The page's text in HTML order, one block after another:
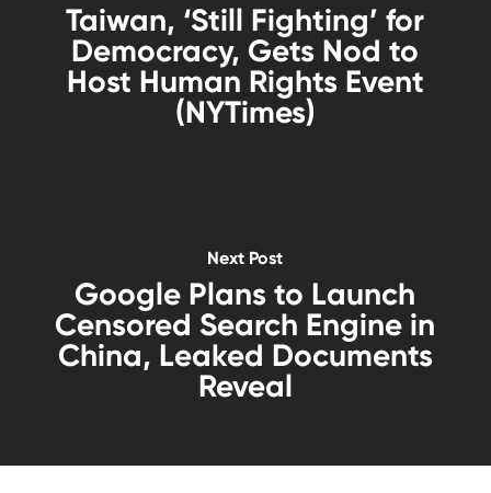
Taiwan, ‘Still Fighting’ for
Democracy, Gets Nod to
Host Human Rights Event
(NYTimes)
Next Post
Google Plans to Launch
Censored Search Engine in
China, Leaked Documents
Reveal